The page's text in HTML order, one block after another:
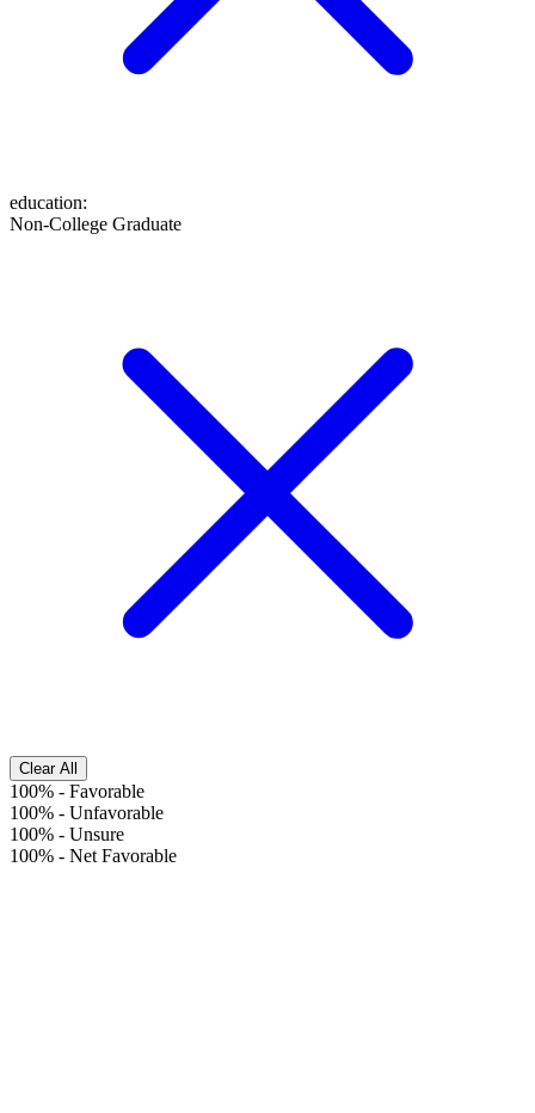
education:
Non-College Graduate
Clear All
100% - Favorable
100% - Unfavorable
100% - Unsure
100% - Net Favorable